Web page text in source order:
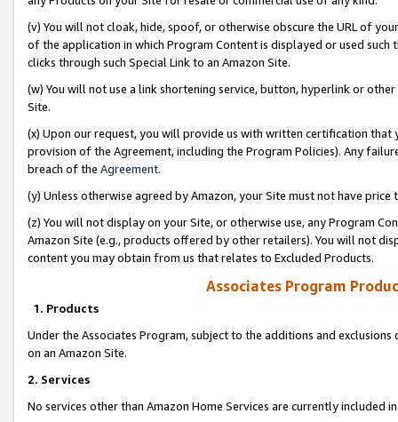
(v) You will not cloak, hide, spoof, or otherwise obscure the URL of
of the application in which Program Content is displayed or used
clicks through such Special Link to an Amazon Site.
(w) You will not use a link shortening service, button, hyperlink or
Site.
(x) Upon our request, you will provide us with written certification
provision of the Agreement, including the Program Policies). Any
breach of the Agreement.
(y) Unless otherwise agreed by Amazon, your Site must not have
(z) You will not display on your Site, or otherwise use, any Program
Amazon Site (e.g., products offered by other retailers). You will not
content you may obtain from us that relates to Excluded Products.
Associates Program
1. Products
Under the Associates Program, subject to the additions and
on an Amazon Site.
2. Services
No services other than Amazon Home Services are currently included